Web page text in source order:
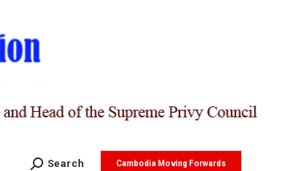
Search:
Search Cambodia Moving Forwards